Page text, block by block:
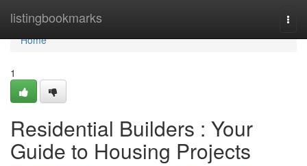
listingbookmarks
Home
Home
1
Residential Builders : Your
Guide to Housing Projects